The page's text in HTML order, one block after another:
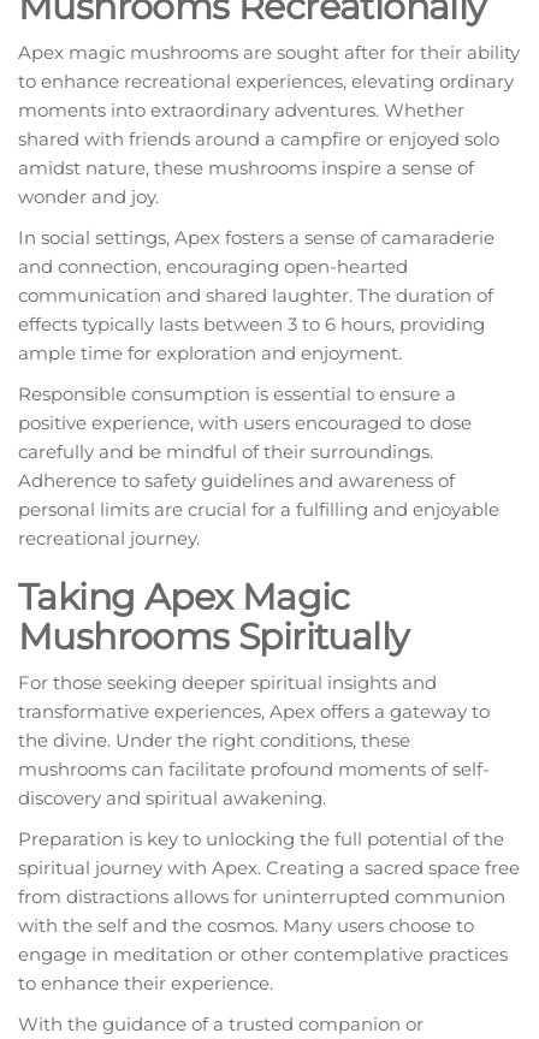
Apex magic mushrooms are sought after for their ability
to enhance recreational experiences, elevating ordinary
moments into extraordinary adventures. Whether
shared with friends around a campfire or enjoyed solo
amidst nature, these mushrooms inspire a sense of
wonder and joy.
In social settings, Apex fosters a sense of camaraderie
and connection, encouraging open-hearted
communication and shared laughter. The duration of
effects typically lasts between 3 to 6 hours, providing
ample time for exploration and enjoyment.
Responsible consumption is essential to ensure a
positive experience, with users encouraged to dose
carefully and be mindful of their surroundings.
Adherence to safety guidelines and awareness of
personal limits are crucial for a fulfilling and enjoyable
recreational journey.
Taking Apex Magic
Mushrooms Spiritually
For those seeking deeper spiritual insights and
transformative experiences, Apex offers a gateway to
the divine. Under the right conditions, these
mushrooms can facilitate profound moments of self-
discovery and spiritual awakening.
Preparation is key to unlocking the full potential of the
spiritual journey with Apex. Creating a sacred space free
from distractions allows for uninterrupted communion
with the self and the cosmos. Many users choose to
engage in meditation or other contemplative practices
to enhance their experience.
With the guidance of a trusted companion or